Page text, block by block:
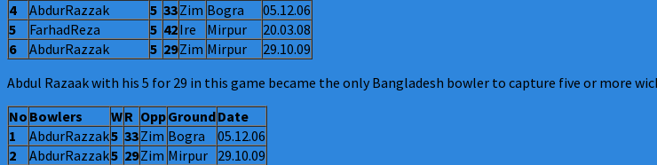
4
AbdurRazzak 5 33Zim Bogra
05.12.06
5
FarhadReza 5 42Ire Mirpur
20.03.08
6
AbdurRazzak 5 29Zim Mirpur
29.10.09
Abdul Razaak with his 5 for 29 in this game became the only Bangladesh bowler to capture five or more
No Bowlers WR OppGroundDate
1
AbdurRazzak5 33Zim Bogra
05.12.06
2
AbdurRazzak5 29Zim Mirpur 29.10.09